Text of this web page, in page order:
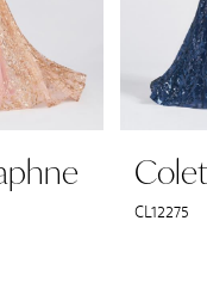
CL12275